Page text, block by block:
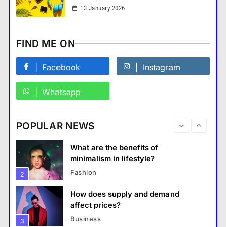
13 January 2026
FIND ME ON
Facebook Instagram
Whatsapp
POPULAR NEWS
How does regular exercise
8
accessories for a chic look?
1
How do you choose your travel
Travel
2
What are the benefits of
minimalism in lifestyle?
Fashion
3
How does supply and demand
affect prices?
Business
What are the benefits of entrepreneurship?
14 January 2024